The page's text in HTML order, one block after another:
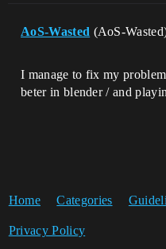
AoS-Wasted (AoS-
I manage to fix my
beter in blender / and
Home Categories
Privacy Policy